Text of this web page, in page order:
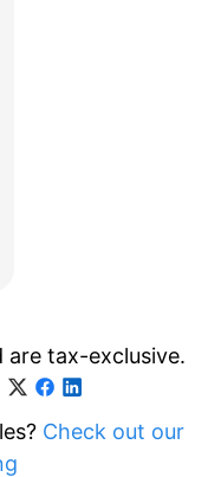
are tax-exclusive.
Check out our